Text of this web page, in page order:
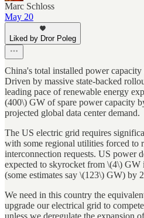
Marc Schloss
May 20
Liked by Dror Poleg
China's total installed power
Driven by massive state-backed
leading pace of renewable energy
(400\) GW of spare power capacity
projected global data center demand.
The US electric grid requires
with some regional utilities forced to
interconnection requests. US power
expected to skyrocket from \(4\)
(some estimates say \(123\) GW) by
We need in this country the
upgrade our electrical grid to
unless we deregulate the expansion